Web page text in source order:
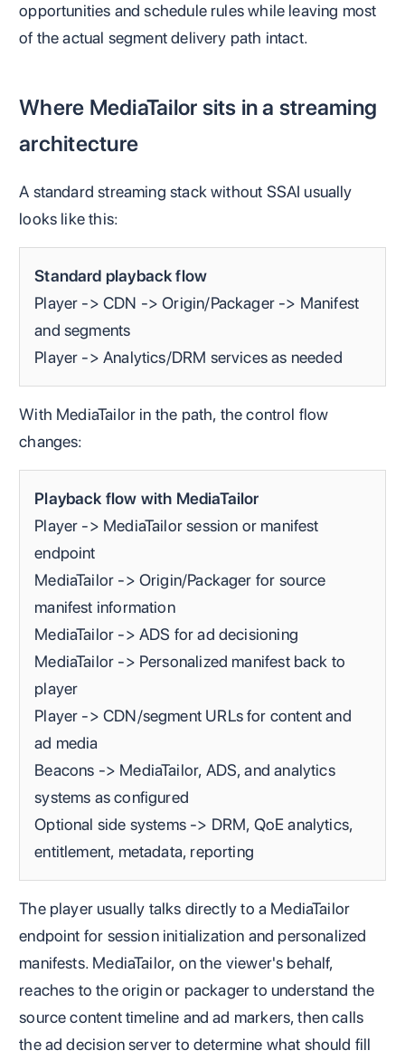
opportunities and schedule rules while leaving most
of the actual segment delivery path intact.
Where MediaTailor sits in a streaming
architecture
A standard streaming stack without SSAI usually
looks like this:
Standard playback flow
Player -> CDN -> Origin/Packager -> Manifest
and segments
Player -> Analytics/DRM services as needed
With MediaTailor in the path, the control flow
changes:
Playback flow with MediaTailor
Player -> MediaTailor session or manifest
endpoint
MediaTailor -> Origin/Packager for source
manifest information
MediaTailor -> ADS for ad decisioning
MediaTailor -> Personalized manifest back to
player
Player -> CDN/segment URLs for content and
ad media
Beacons -> MediaTailor, ADS, and analytics
systems as configured
Optional side systems -> DRM, QoE analytics,
entitlement, metadata, reporting
The player usually talks directly to a MediaTailor
endpoint for session initialization and personalized
manifests. MediaTailor, on the viewer's behalf,
reaches to the origin or packager to understand the
source content timeline and ad markers, then calls
the ad decision server to determine what should fill